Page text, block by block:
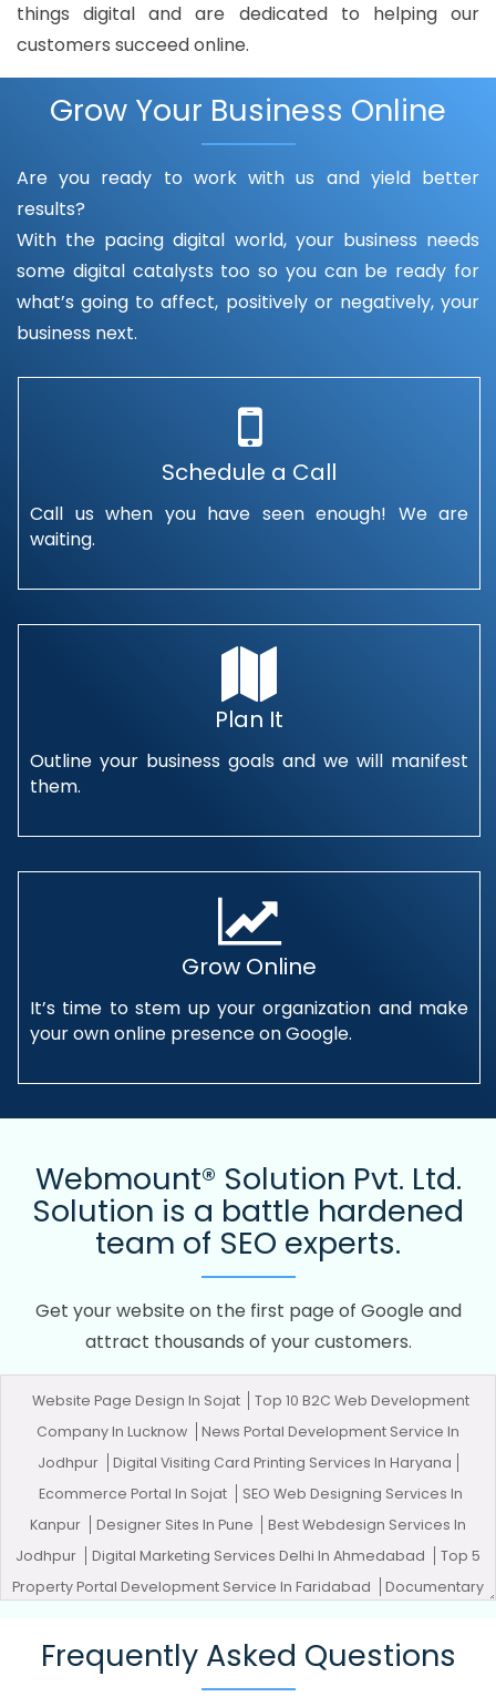
things digital and are dedicated to helping our
customers succeed online.
Grow Your Business Online
Are you ready to work with us and yield better
results?
With the pacing digital world, your business needs
some digital catalysts too so you can be ready for
what’s going to affect, positively or negatively, your
business next.
Schedule a Call
Call us when you have seen enough! We are
waiting.
Plan It
Outline your business goals and we will manifest
them.
Grow Online
It’s time to stem up your organization and make
your own online presence on Google.
Webmount® Solution Pvt. Ltd.
Solution is a battle hardened
team of SEO experts.
Get your website on the first page of Google and
attract thousands of your customers.
Website Page Design In Sojat
Top 10 B2C Web Development
Company In Lucknow
News Portal Development Service In
Jodhpur
Digital Visiting Card Printing Services In Haryana
Ecommerce Portal In Sojat
SEO Web Designing Services In
Kanpur
Designer Sites In Pune
Best Webdesign Services In
Jodhpur
Digital Marketing Services Delhi In Ahmedabad
Top 5
Property Portal Development Service In Faridabad
Documentary
News Portal Development Company In Hyderabad
Top 5
Enterprise Portal Development Company In Jalandhar
Frequently Asked Questions